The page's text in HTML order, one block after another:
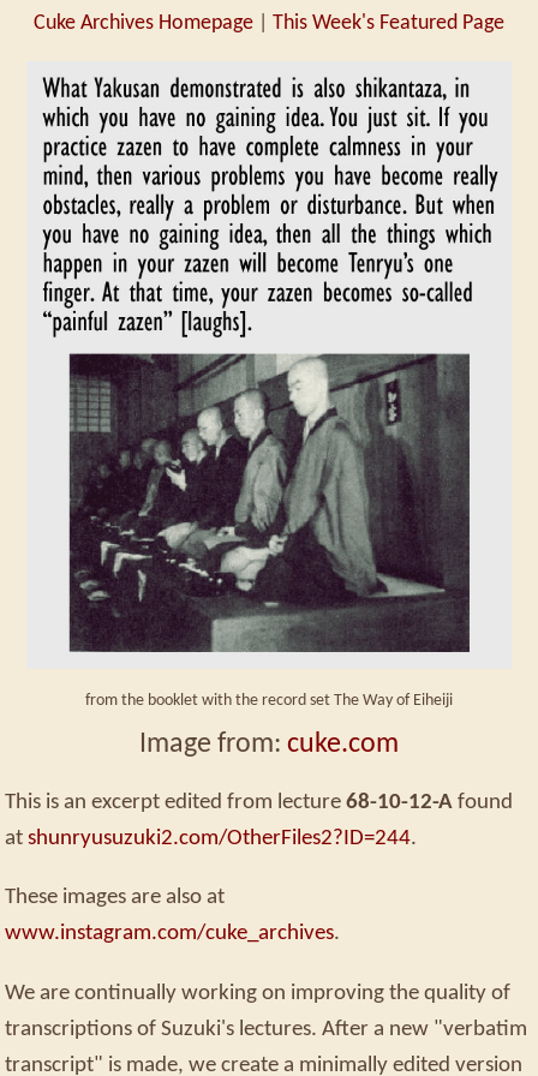
Cuke Archives Homepage This Week's Featured Page
from the booklet with the record set The Way of Eiheiji
Image from: cuke.com
This is an excerpt edited from lecture 68-10-12-A found
at shunryusuzuki2.com/OtherFiles2?ID=244.
These images are also at
www.instagram.com/cuke_archives.
We are continually working on improving the quality of
transcriptions of Suzuki's lectures. After a new "verbatim
transcript" is made, we create a minimally edited version